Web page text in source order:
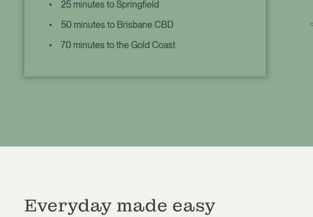
25 minutes to Springfield
50 minutes to Brisbane CBD
70 minutes to the Gold Coast
Everyday made easy